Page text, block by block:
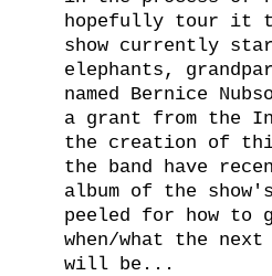
hopefully tour it
show currently
elephants,
named Bernice
a grant from the
the creation of
the band have
album of the
peeled for how to
when/what the
will be...